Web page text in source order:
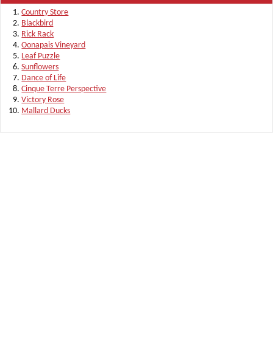
Country Store
Blackbird
Rick Rack
Oonapais Vineyard
Leaf Puzzle
Sunflowers
Dance of Life
Cinque Terre Perspective
Victory Rose
Mallard Ducks